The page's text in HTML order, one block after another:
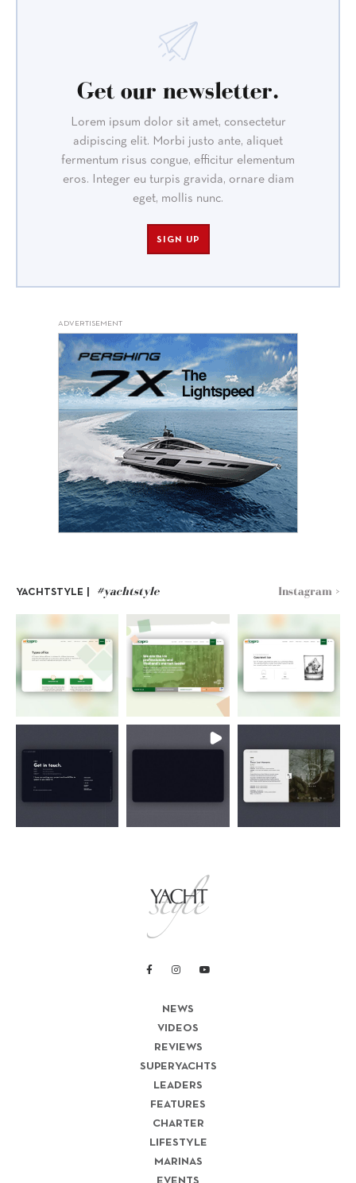
Get our newsletter.
Lorem ipsum dolor sit amet, consectetur
adipiscing elit. Morbi justo ante, aliquet
fermentum risus congue, efficitur elementum
eros. Integer eu turpis gravida, ornare diam
eget, mollis nunc.
SIGN UP
ADVERTISEMENT
YACHTSTYLE | #yachtstyle Instagram >
NEWS
VIDEOS
REVIEWS
SUPERYACHTS
LEADERS
FEATURES
CHARTER
LIFESTYLE
MARINAS